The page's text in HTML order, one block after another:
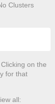
Clusters
on the
for that
all: